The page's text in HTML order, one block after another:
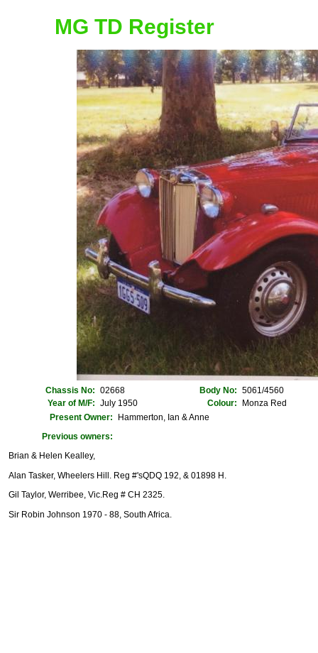
MG TD Register
Chassis No: 02668 Body No: 5061/4560
Year of M/F: July 1950 Colour:
Monza Red
Present Owner:
Hammerton, Ian & Anne
Previous owners:
Brian & Helen Kealley,
Alan Tasker, Wheelers Hill. Reg #'sQDQ 192, & 01898 H.
Gil Taylor, Werribee, Vic.Reg # CH 2325.
Sir Robin Johnson 1970 - 88, South Africa.